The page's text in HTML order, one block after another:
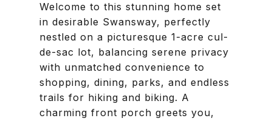
Welcome to this stunning home set
in desirable Swansway, perfectly
nestled on a picturesque 1-acre cul-
de-sac lot, balancing serene privacy
with unmatched convenience to
shopping, dining, parks, and endless
trails for hiking and biking. A
charming front porch greets you,